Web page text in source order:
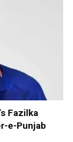
Fazilka
e-Punjab